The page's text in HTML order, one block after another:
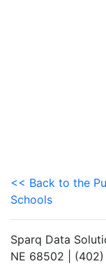
<< Back to the
Schools
Sparq Data
NE 68502 |